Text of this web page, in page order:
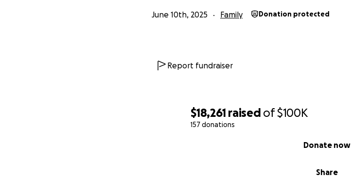
$18,261 raised of$100K
157 donations
Share
Donate now
June 10th, 2025 Family Donation protected
Report fundraiser